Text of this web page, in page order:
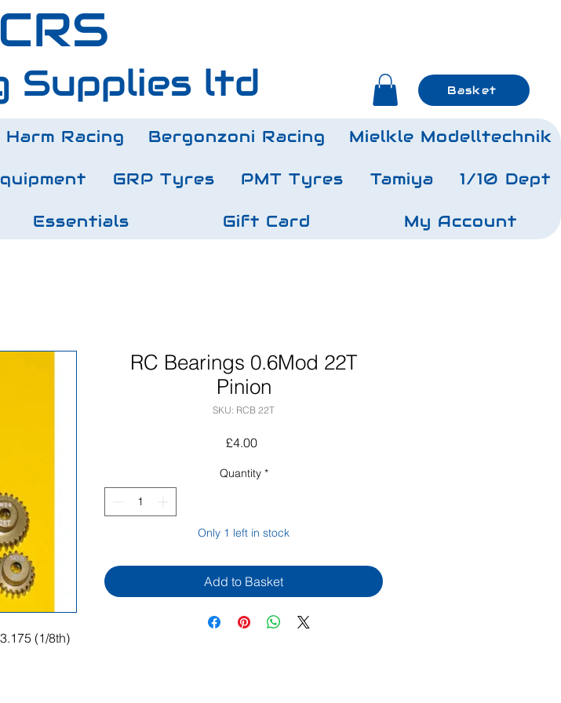
Supplies ltd Basket
Harm Racing Bergonzoni Racing Mielkle Modelltechnik
GRP Tyres PMT Tyres Tamiya 1/10 Dept
Essentials Gift Card My Account
(1/8th)
RC Bearings 0.6Mod 22T
Pinion
SKU: RCB 22T
£4.00Price
Quantity *
Only 1 left in stock
Add to Basket